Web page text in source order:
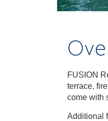
FUSION
terrace,
come with
Additional